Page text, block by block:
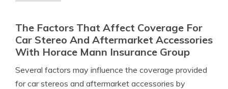
The Factors That Affect Coverage For
Car Stereo And Aftermarket Accessories
With Horace Mann Insurance Group
Several factors may influence the coverage provided
for car stereos and aftermarket accessories by